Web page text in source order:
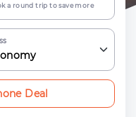
a round trip to save more
Deal